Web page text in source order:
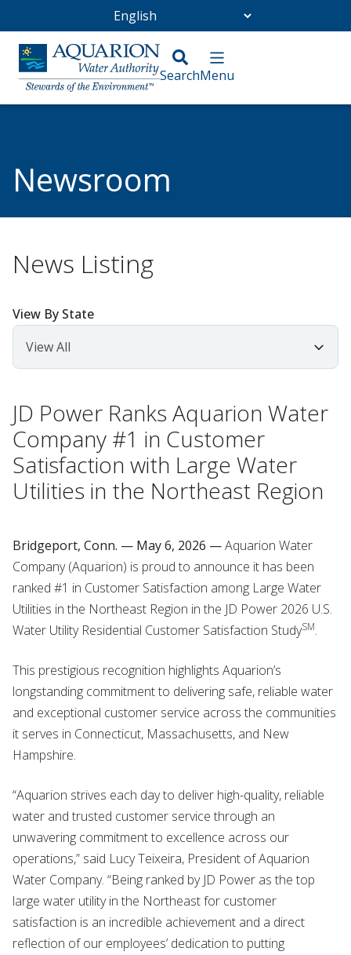
Go Home
Newsroom
News Listing
View By State
JD Power Ranks Aquarion Water
Company #1 in Customer
Satisfaction with Large Water
Utilities in the Northeast Region
Bridgeport, Conn. — May 6, 2026 —Aquarion Water
Company (Aquarion) is proud to announce it has been
ranked #1 in Customer Satisfaction among Large Water
Utilities in the Northeast Region in the JD Power 2026 U.S.
Water Utility Residential Customer Satisfaction StudySM.
This prestigious recognition highlights Aquarion’s
longstanding commitment to delivering safe, reliable water
and exceptional customer service across the communities
it serves in Connecticut, Massachusetts, and New
Hampshire.
“Aquarion strives each day to deliver high-quality, reliable
water and trusted customer service through an
unwavering commitment to excellence across our
operations,” said Lucy Teixeira, President of Aquarion
Water Company. “Being ranked by JD Power as the top
large water utility in the Northeast for customer
satisfaction is an incredible achievement and a direct
reflection of our employees’ dedication to putting